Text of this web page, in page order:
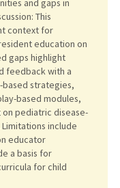
and gaps in
This
context for
education on
gaps highlight
feedback with a
strategies,
based modules,
pediatric disease-
include
educator
a basis for
for child